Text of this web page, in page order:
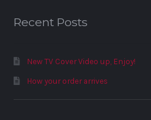
Recent Posts
New TV Cover Video up, Enjoy!
How your order arrives